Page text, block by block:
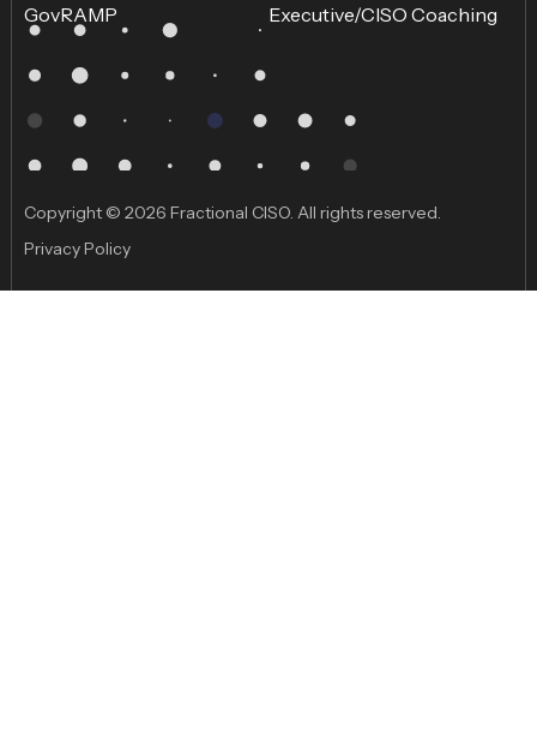
GovRAMP
Executive/CISO Coaching
Copyright © 2026 Fractional CISO. All rights reserved.
Privacy Policy